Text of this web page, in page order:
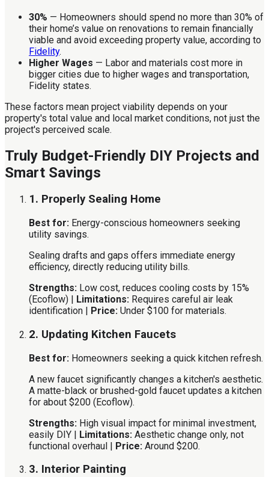
30% — Homeowners should spend no more than 30% of
their home’s value on renovations to remain financially
viable and avoid exceeding property value, according to
Fidelity.
Higher Wages — Labor and materials cost more in
bigger cities due to higher wages and transportation,
Fidelity states.
These factors mean project viability depends on your
property's total value and local market conditions, not just the
project's perceived scale.
Truly Budget-Friendly DIY Projects and
Smart Savings
1. Properly Sealing Home
Best for: Energy-conscious homeowners seeking
utility savings.
Sealing drafts and gaps offers immediate energy
efficiency, directly reducing utility bills.
Strengths: Low cost, reduces cooling costs by 15%
(Ecoflow) |
Limitations: Requires careful air leak
identification |
Price: Under $100 for materials.
2. Updating Kitchen Faucets
Best for: Homeowners seeking a quick kitchen refresh.
A new faucet significantly changes a kitchen's aesthetic.
A matte-black or brushed-gold faucet updates a kitchen
for about $200 (Ecoflow).
Strengths: High visual impact for minimal investment,
easily DIY | Limitations: Aesthetic change only, not
functional overhaul | Price: Around $200.
3. Interior Painting